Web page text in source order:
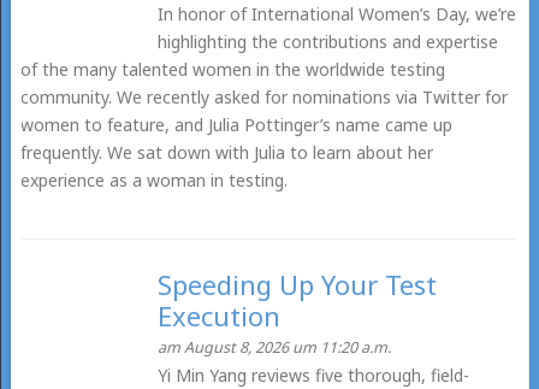
In honor of International Women’s Day, we’re
highlighting the contributions and expertise
of the many talented women in the worldwide testing
community. We recently asked for nominations via Twitter for
women to feature, and Julia Pottinger’s name came up
frequently. We sat down with Julia to learn about her
experience as a woman in testing.
Speeding Up Your Test
Execution
am August 8, 2026 um 11:20 a.m.
Yi Min Yang reviews five thorough, field-